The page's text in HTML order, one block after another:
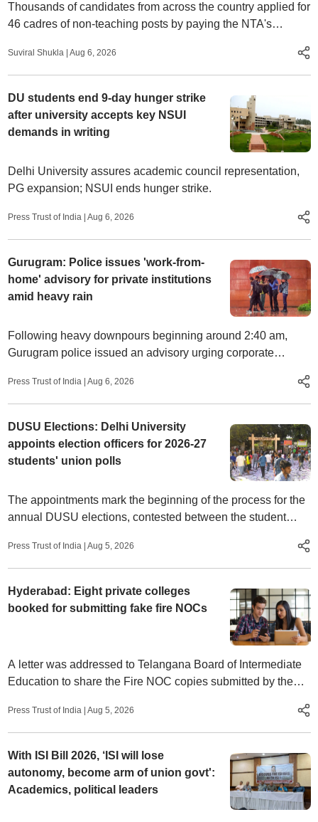
Thousands of candidates from across the country applied for
46 cadres of non-teaching posts by paying the NTA's
Union said.
Suviral Shukla | Aug 6, 2026
DU students end 9-day hunger strike
after university accepts key NSUI
demands in writing
Delhi University assures academic council representation,
PG expansion; NSUI ends hunger strike.
Press Trust of India | Aug 6, 2026
Gurugram: Police issues 'work-from-
home' advisory for private institutions
amid heavy rain
Following heavy downpours beginning around 2:40 am,
Gurugram police issued an advisory urging corporate
to work from home.
Press Trust of India | Aug 6, 2026
DUSU Elections: Delhi University
appoints election officers for 2026-27
students' union polls
The appointments mark the beginning of the process for the
annual DUSU elections, contested between the student
Press Trust of India | Aug 5, 2026
Hyderabad: Eight private colleges
booked for submitting fake fire NOCs
A letter was addressed to Telangana Board of Intermediate
Education to share the Fire NOC copies submitted by the
26 and 2026-27 to HYDRAA.
Press Trust of India | Aug 5, 2026
With ISI Bill 2026, ‘ISI will lose
autonomy, become arm of union govt':
Academics, political leaders